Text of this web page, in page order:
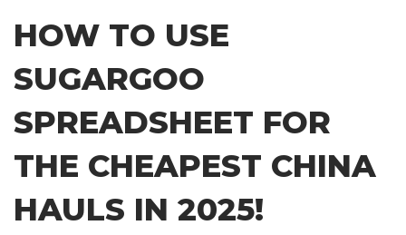
content
HOW TO USE
SUGARGOO
SPREADSHEET FOR
THE CHEAPEST CHINA
HAULS IN 2025!